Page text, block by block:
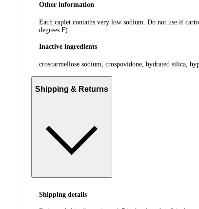
Other information
Each caplet contains very low sodium. Do not use if
degrees F).
Inactive ingredients
croscarmellose sodium, crospovidone, hydrated silica,
Shipping & Returns
Shipping details